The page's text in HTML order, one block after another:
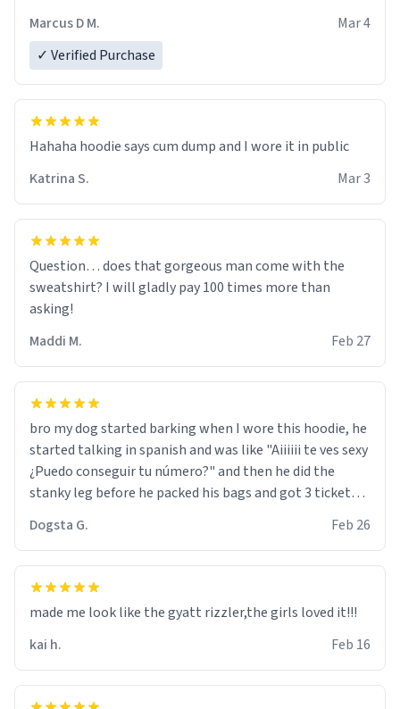
Marcus D M.
Mar 4
✓ Verified Purchase
Hahaha hoodie says cum dump and I wore it in public
Katrina S.
Mar 3
Question… does that gorgeous man come with the
sweatshirt? I will gladly pay 100 times more than
asking!
Maddi M.
Feb 27
bro my dog started barking when I wore this hoodie, he
started talking in spanish and was like "Aiiiiii te ves sexy
¿Puedo conseguir tu número?" and then he did the
stanky leg before he packed his bags and got 3 tickets
were and he told me "nah i just tryna sleep". Had to
respect the dog, he got that dog in him. but yeah the
hoodie was warm
Dogsta G. Feb 26
made me look like the gyatt rizzler,the girls loved it!!!
kai h.
Feb 16